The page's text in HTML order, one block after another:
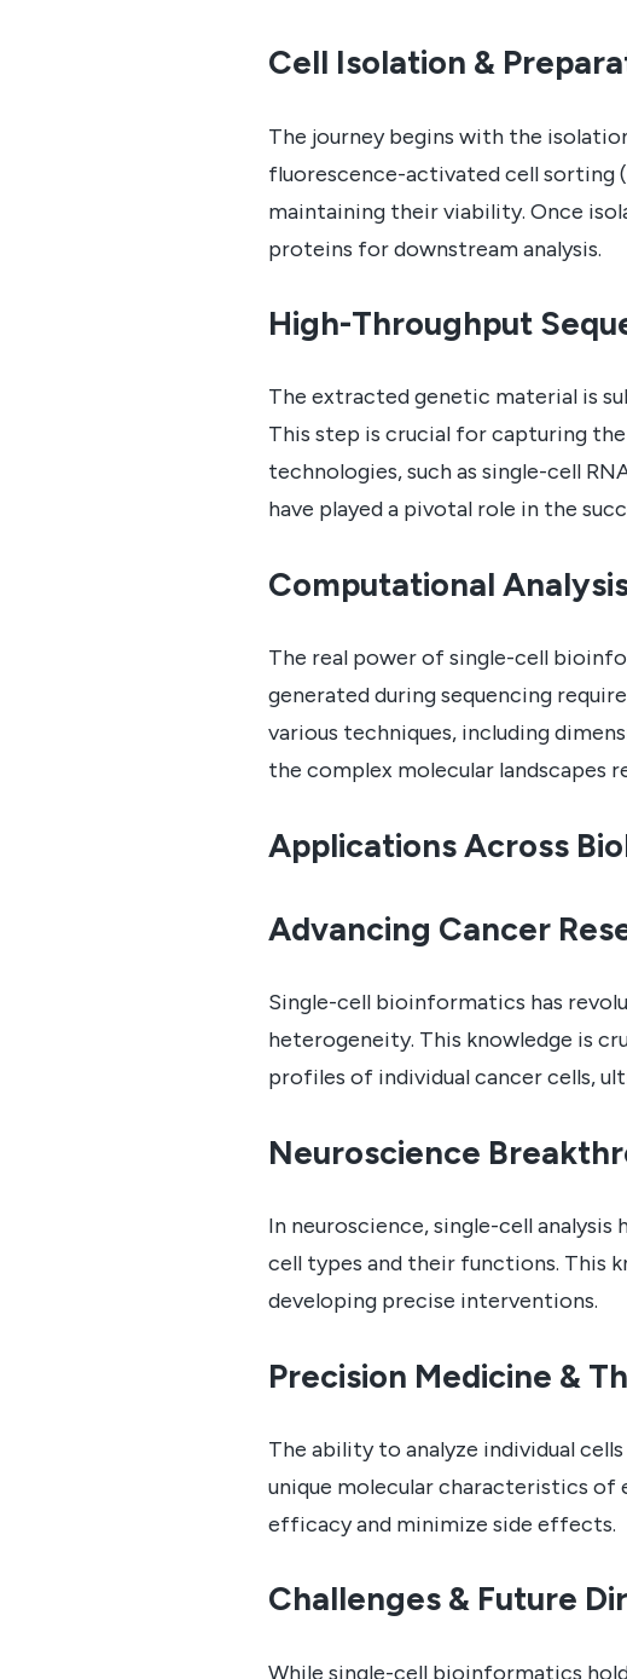
Cell Isolation &
The journey begins with the
fluorescence-activated cell sorting
maintaining their viability. Once
proteins for downstream analysis.
High-Throughput
The extracted genetic material is
This step is crucial for capturing
technologies, such as single-cell
have played a pivotal role in the
Computational
The real power of single-cell
generated during sequencing
various techniques, including
the complex molecular landscapes
Applications Across
Advancing Cancer
Single-cell bioinformatics has
heterogeneity. This knowledge is
profiles of individual cancer cells,
Neuroscience
In neuroscience, single-cell
cell types and their functions. This
developing precise interventions.
Precision Medicine &
The ability to analyze individual
unique molecular characteristics of
efficacy and minimize side effects.
Challenges & Future
While single-cell bioinformatics